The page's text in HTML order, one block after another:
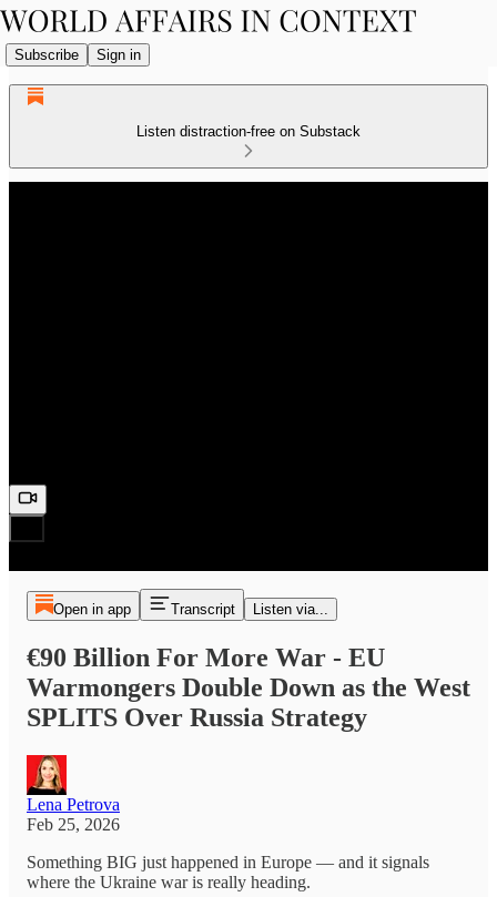
Subscribe Sign in
Listen distraction-free on Substack
Open in app Transcript Listen via...
€90 Billion For More War - EU
Warmongers Double Down as the West
SPLITS Over Russia Strategy
Lena Petrova
Feb 25, 2026
Something BIG just happened in Europe — and it signals
where the Ukraine war is really heading.